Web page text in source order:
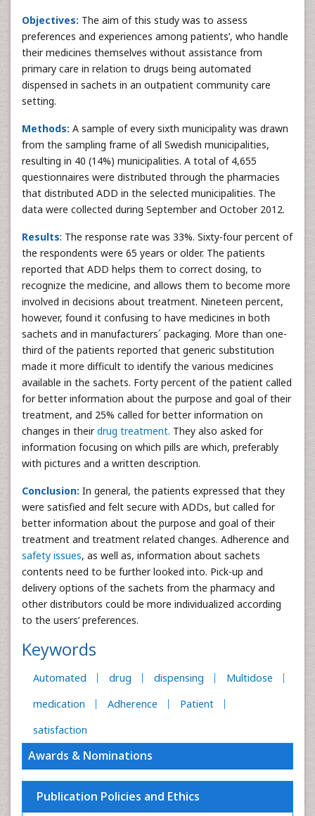
Objectives: The aim of this study was to assess
preferences and experiences among patients’, who handle
their medicines themselves without assistance from
primary care in relation to drugs being automated
dispensed in sachets in an outpatient community care
setting.
Methods: A sample of every sixth municipality was drawn
from the sampling frame of all Swedish municipalities,
resulting in 40 (14%) municipalities. A total of 4,655
questionnaires were distributed through the pharmacies
that distributed ADD in the selected municipalities. The
data were collected during September and October 2012.
Results: The response rate was 33%. Sixty-four percent of
the respondents were 65 years or older. The patients
reported that ADD helps them to correct dosing, to
recognize the medicine, and allows them to become more
involved in decisions about treatment. Nineteen percent,
however, found it confusing to have medicines in both
sachets and in manufacturers´ packaging. More than one-
third of the patients reported that generic substitution
made it more difficult to identify the various medicines
available in the sachets. Forty percent of the patient called
for better information about the purpose and goal of their
treatment, and 25% called for better information on
changes in theirdrug treatment. They also asked for
information focusing on which pills are which, preferably
with pictures and a written description.
Conclusion: In general, the patients expressed that they
were satisfied and felt secure with ADDs, but called for
better information about the purpose and goal of their
treatment and treatment related changes. Adherence and
safety issues, as well as, information about sachets
contents need to be further looked into. Pick-up and
delivery options of the sachets from the pharmacy and
other distributors could be more individualized according
to the users’ preferences.
Keywords
Automated drug dispensing
Multidose
medication
Adherence
Patient
satisfaction
Awards & Nominations
Publication Policies and Ethics